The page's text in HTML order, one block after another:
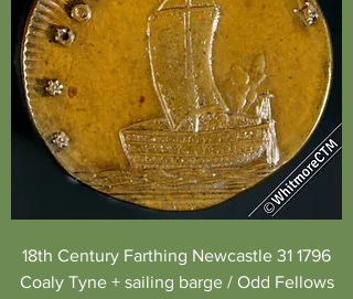
18th Century Farthing Newcastle 31 1796
Coaly Tyne + sailing barge / Odd Fellows